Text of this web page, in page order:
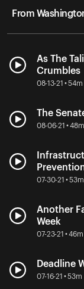
From
As The
Crumbles
08-13-21 • 54m
The
08-06-21 • 48m
07-30-21 • 53m
Another
Week
07-23-21 • 46m
Deadline
07-16-21 • 53m